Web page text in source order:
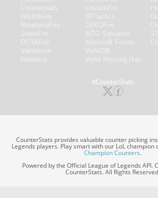
#CounterStats
CounterStats provides valuable counter picking
Legends players. Play smart with our LoL champion
Champion Counters.
Powered by the Official League of Legends API.
CounterStats. All Rights